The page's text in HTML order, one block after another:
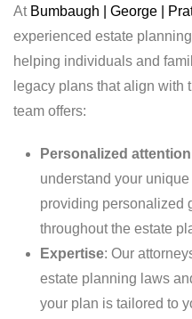
At Bumbaugh | George |
experienced estate
helping individuals and
legacy plans that align with
team offers:
Personalized attention
understand your
providing personalized
throughout the estate
Expertise: Our
estate planning laws
your plan is tailored to